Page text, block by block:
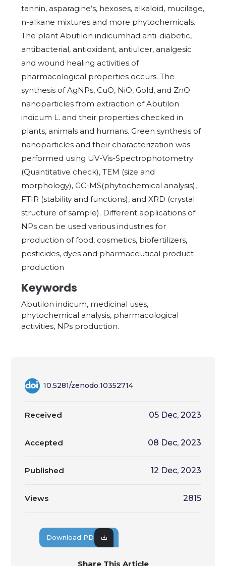
tannin, asparagine’s, hexoses, alkaloid, mucilage,
n-alkane mixtures and more phytochemicals.
The plant Abutilon indicumhad anti-diabetic,
antibacterial, antioxidant, antiulcer, analgesic
and wound healing activities of
pharmacological properties occurs. The
synthesis of AgNPs, CuO, NiO, Gold, and ZnO
nanoparticles from extraction of Abutilon
indicum L. and their properties checked in
plants, animals and humans. Green synthesis of
nanoparticles and their characterization was
performed using UV-Vis-Spectrophotometry
(Quantitative check), TEM (size and
morphology), GC-MS(phytochemical analysis),
FTIR (stability and functions), and XRD (crystal
structure of sample). Different applications of
NPs can be used various industries for
production of food, cosmetics, biofertilizers,
pesticides, dyes and pharmaceutical product
production
Keywords
Abutilon indicum, medicinal uses,
phytochemical analysis, pharmacological
activities, NPs production.
10.5281/zenodo.10352714
Received 05 Dec, 2023
Accepted 08 Dec, 2023
Published 12 Dec, 2023
Views 2815
Download PDF
Share This Article